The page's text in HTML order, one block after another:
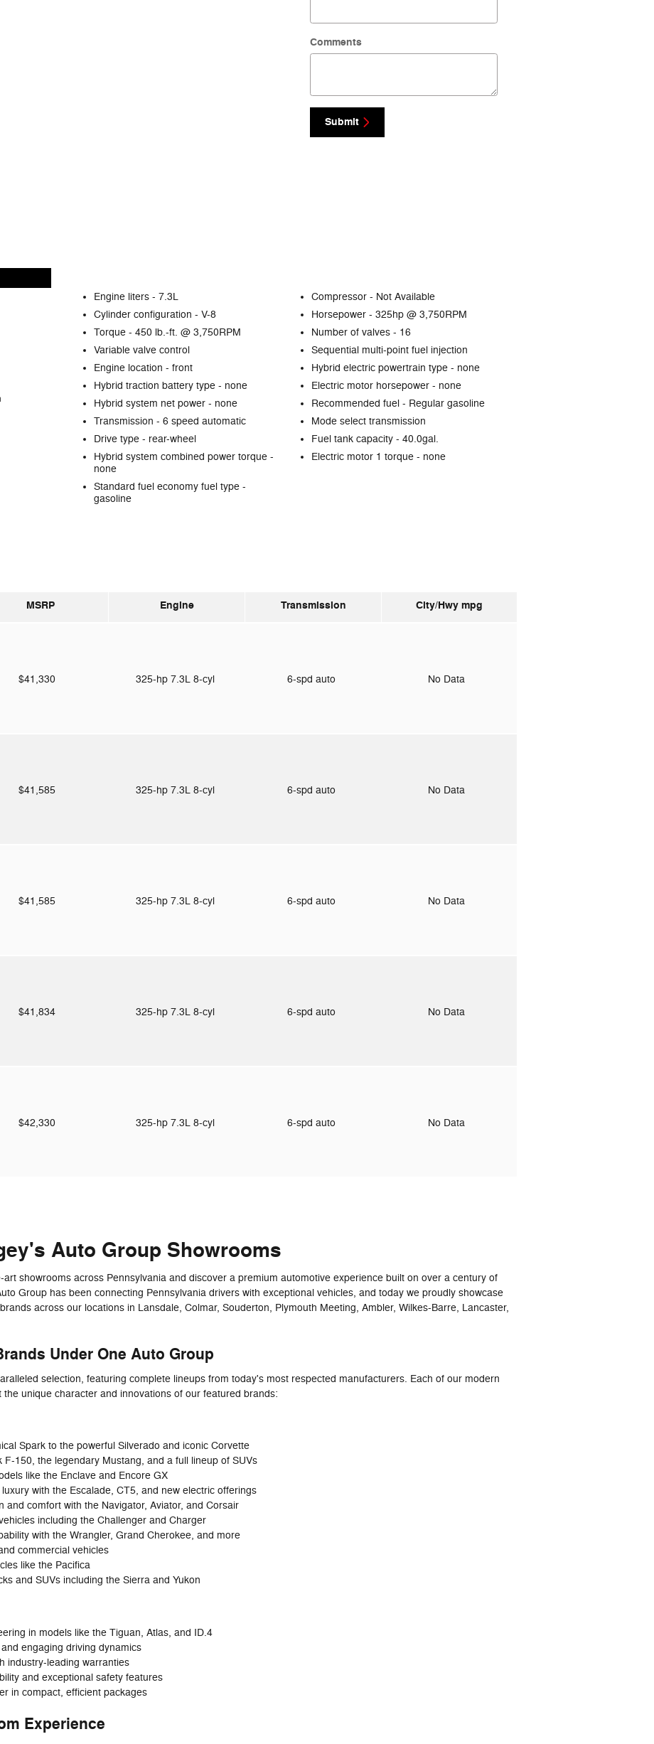
Comments
Submit
Engine liters - 7.3L Compressor - Not Available
Cylinder configuration - V-8 Horsepower - 325hp @ 3,750RPM
Torque - 450 lb.-ft. @ 3,750RPM Number of valves - 16
Variable valve control
Sequential multi-point fuel injection
Engine location - front Hybrid electric powertrain type - none
Hybrid traction battery type - none Electric motor horsepower - none
Hybrid system net power - none Recommended fuel - Regular gasoline
Transmission - 6 speed automatic
Mode select transmission
Drive type - rear-wheel Fuel tank capacity - 40.0gal.
Hybrid system combined power torque -
none
Electric motor 1 torque - none
Standard fuel economy fuel type -
gasoline
MSRP Engine Transmission City/Hwy mpg
$41,330 325-hp 7.3L 8-cyl 6-spd auto No Data
$41,585 325-hp 7.3L 8-cyl 6-spd auto No Data
$41,585 325-hp 7.3L 8-cyl 6-spd auto No Data
$41,834 325-hp 7.3L 8-cyl 6-spd auto No Data
$42,330 325-hp 7.3L 8-cyl 6-spd auto No Data
Auto Group Showrooms
showrooms across Pennsylvania and discover a premium automotive experience built on over a century of
Group has been connecting Pennsylvania drivers with exceptional vehicles, and today we proudly showcase
across our locations in Lansdale, Colmar, Souderton, Plymouth Meeting, Ambler, Wilkes-Barre, Lancaster,
Under One Auto Group
selection, featuring complete lineups from today's most respected manufacturers. Each of our modern
unique character and innovations of our featured brands:
Spark to the powerful Silverado and iconic Corvette
F-150, the legendary Mustang, and a full lineup of SUVs
like the Enclave and Encore GX
with the Escalade, CT5, and new electric offerings
and comfort with the Navigator, Aviator, and Corsair
including the Challenger and Charger
with the Wrangler, Grand Cherokee, and more
commercial vehicles
like the Pacifica
and SUVs including the Sierra and Yukon
in models like the Tiguan, Atlas, and ID.4
engaging driving dynamics
industry-leading warranties
and exceptional safety features
in compact, efficient packages
Experience